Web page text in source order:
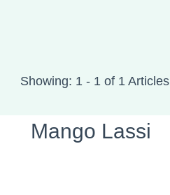
Showing: 1 - 1 of 1 Articles
Mango Lassi